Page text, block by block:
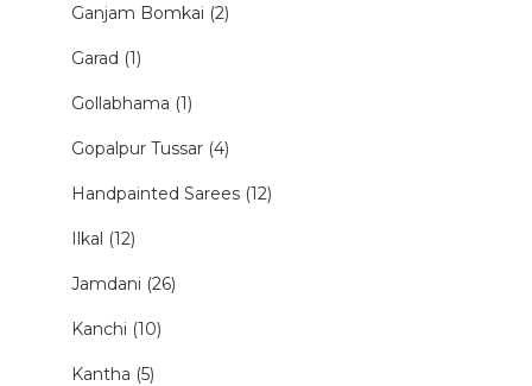
Ganjam Bomkai (2)
Garad (1)
Gollabhama (1)
Gopalpur Tussar (4)
Handpainted Sarees (12)
Ilkal (12)
Jamdani (26)
Kanchi (10)
Kantha (5)